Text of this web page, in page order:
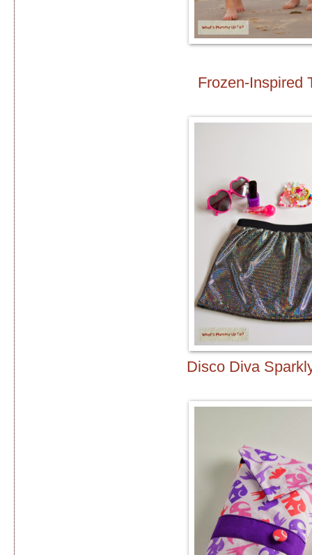
Frozen-Inspired
Disco Diva